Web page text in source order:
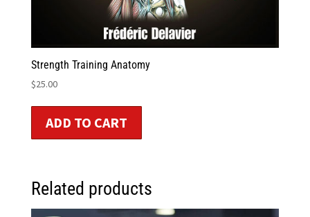
Strength Training Anatomy
$25.00
ADD TO CART
Related products